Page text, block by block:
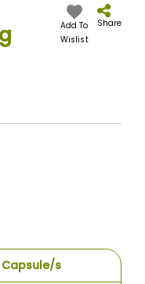
Add To
Wislist
Share
Capsule/s